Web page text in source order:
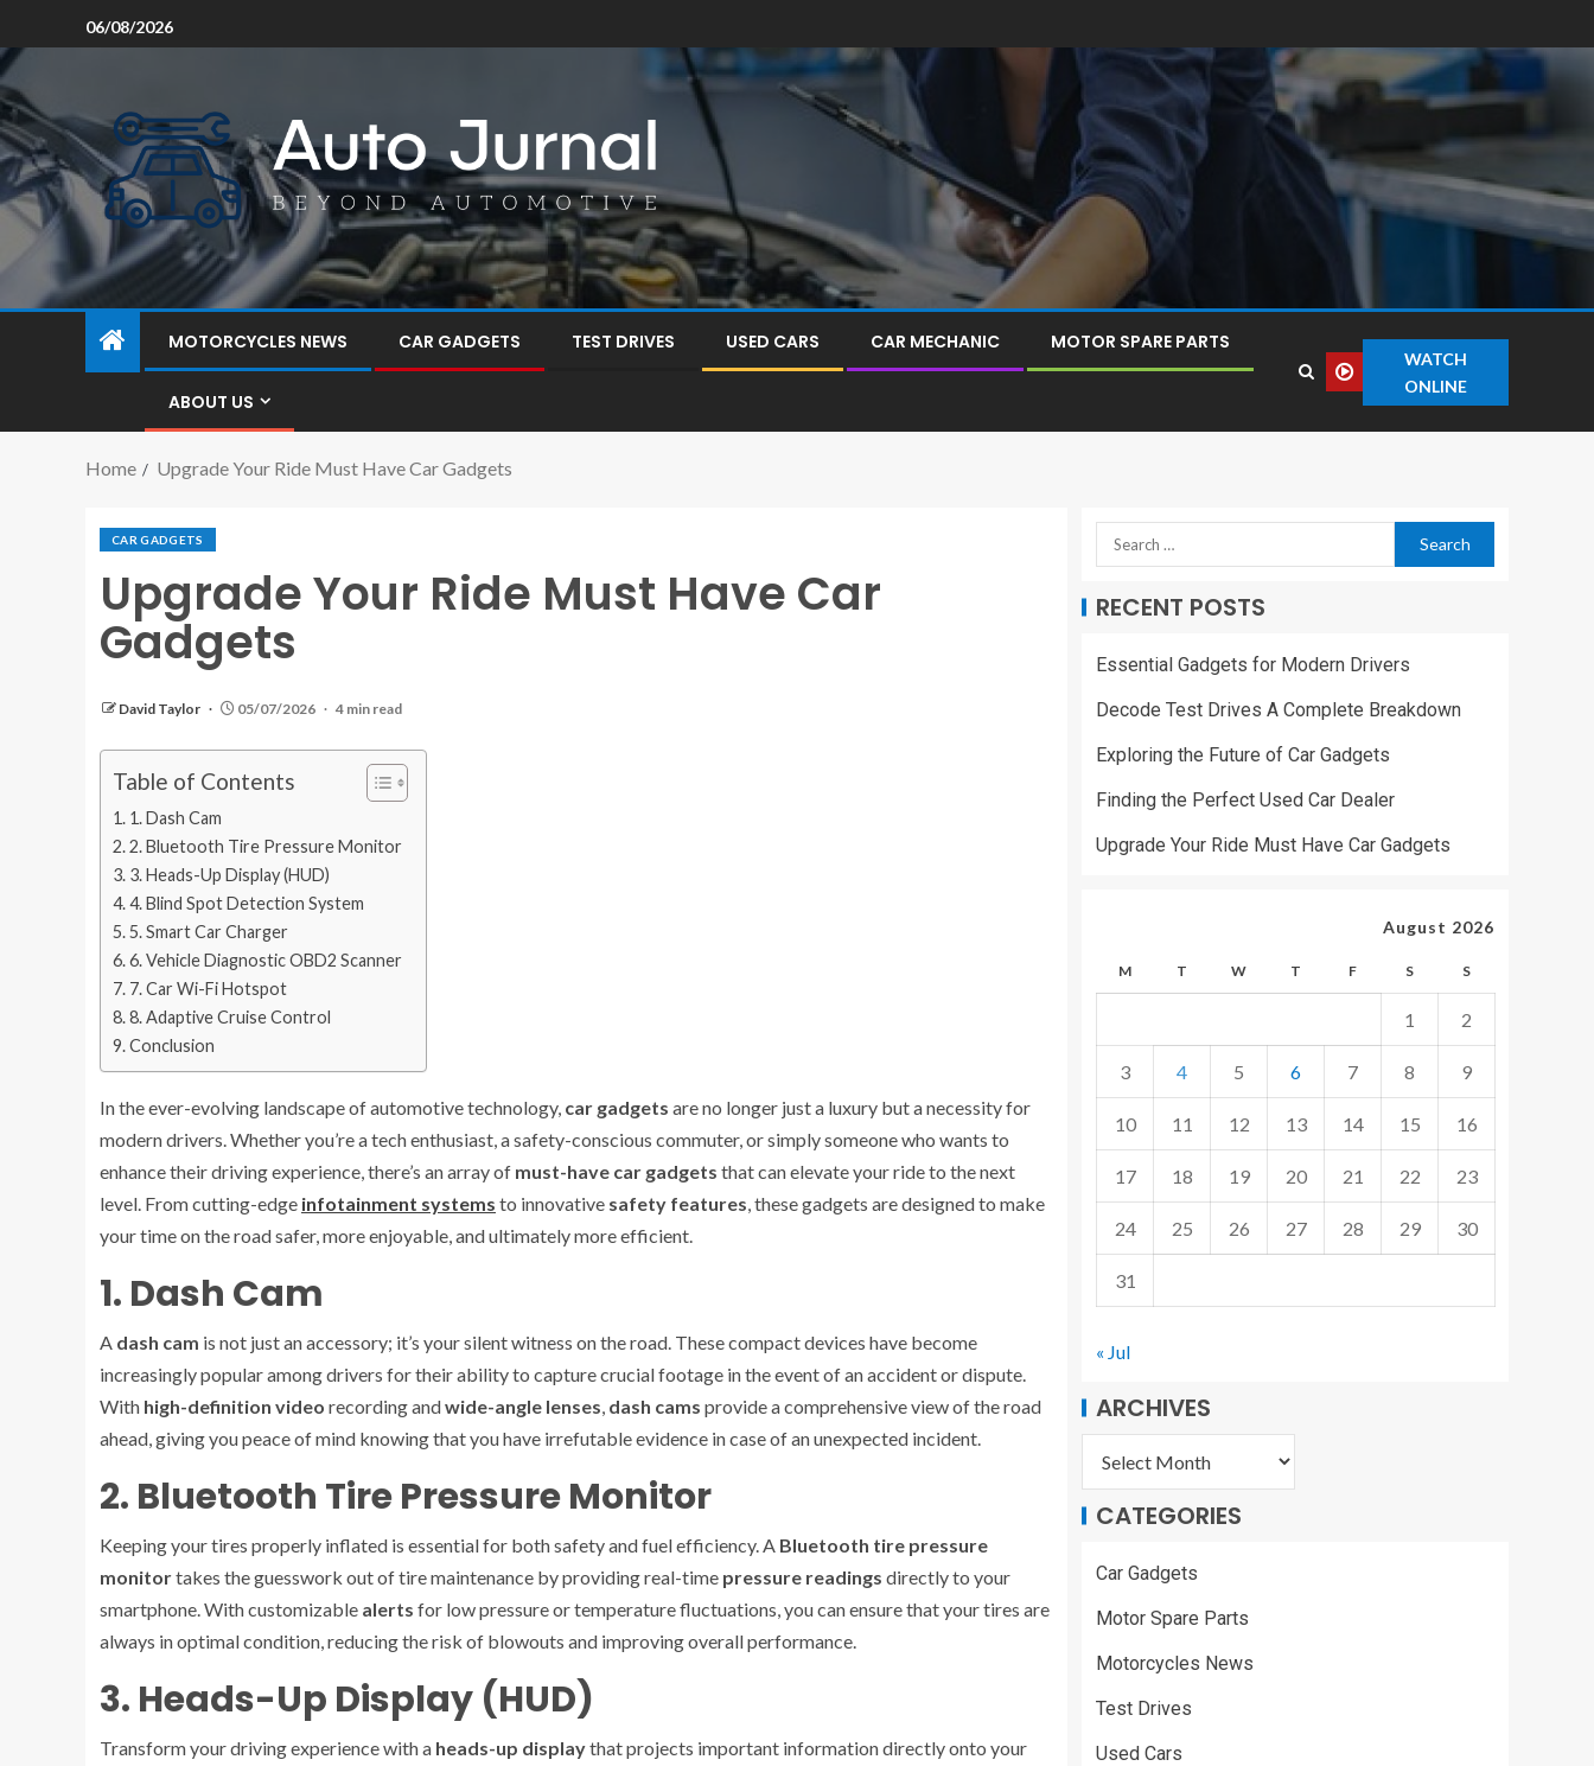
06/08/2026
MOTORCYCLES NEWS CAR GADGETS TEST DRIVES USED CARS CAR MECHANIC MOTOR SPARE PARTS
ABOUT US
WATCH
ONLINE
Home Upgrade Your Ride Must Have Car Gadgets
CAR GADGETS
Upgrade Your Ride Must Have Car
Gadgets
David Taylor 05/07/2026 4 min read
Table of Contents
1. Dash Cam
2. Bluetooth Tire Pressure Monitor
3. Heads-Up Display (HUD)
4. Blind Spot Detection System
5. Smart Car Charger
6. Vehicle Diagnostic OBD2 Scanner
7. Car Wi-Fi Hotspot
8. Adaptive Cruise Control
Conclusion
In the ever-evolving landscape of automotive technology, car gadgets are no longer just a luxury but a necessity for
modern drivers. Whether you’re a tech enthusiast, a safety-conscious commuter, or simply someone who wants to
enhance their driving experience, there’s an array of must-have car gadgets that can elevate your ride to the next
level. From cutting-edge infotainment systems to innovative safety features, these gadgets are designed to make
your time on the road safer, more enjoyable, and ultimately more efficient.
1. Dash Cam
A dash cam is not just an accessory; it’s your silent witness on the road. These compact devices have become
increasingly popular among drivers for their ability to capture crucial footage in the event of an accident or dispute.
With high-definition video recording andwide-angle lenses, dash cams provide a comprehensive view of the road
ahead, giving you peace of mind knowing that you have irrefutable evidence in case of an unexpected incident.
2. Bluetooth Tire Pressure Monitor
Keeping your tires properly inflated is essential for both safety and fuel efficiency. A Bluetooth tire pressure
monitortakes the guesswork out of tire maintenance by providing real-time pressure readings directly to your
smartphone. With customizable alerts for low pressure or temperature fluctuations, you can ensure that your tires are
always in optimal condition, reducing the risk of blowouts and improving overall performance.
3. Heads-Up Display (HUD)
Transform your driving experience with a heads-up displaythat projects important information directly onto your
RECENT POSTS
Essential Gadgets for Modern Drivers
Decode Test Drives A Complete Breakdown
Exploring the Future of Car Gadgets
Finding the Perfect Used Car Dealer
Upgrade Your Ride Must Have Car Gadgets
August 2026
M T W T F S S
1 2
3 4 5 6 7 8 9
10 11 12 13 14 15 16
17 18 19 20 21 22 23
24 25 26 27 28 29 30
31
« Jul
ARCHIVES
CATEGORIES
Car Gadgets
Motor Spare Parts
Motorcycles News
Test Drives
Used Cars